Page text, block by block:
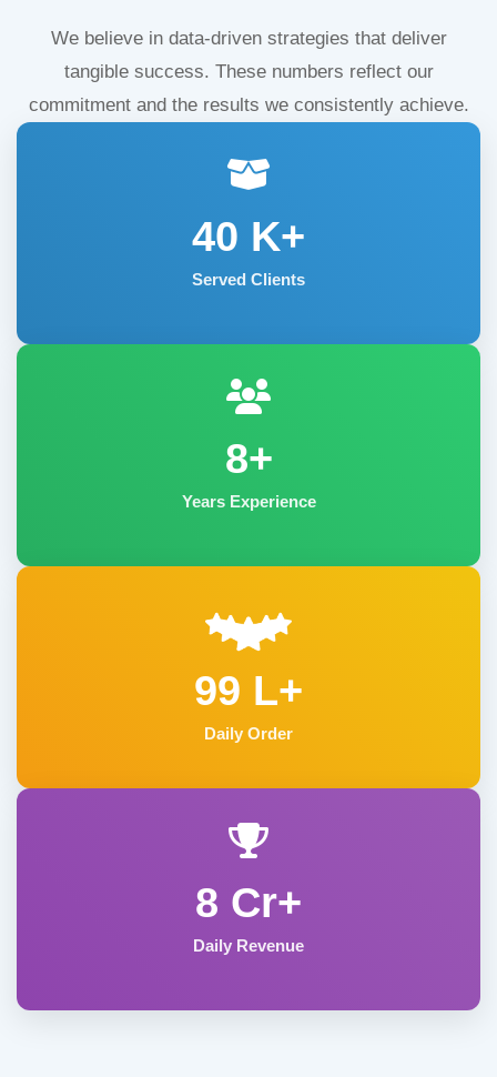
We believe in data-driven strategies that deliver
tangible success. These numbers reflect our
commitment and the results we consistently achieve.
40 K+
Served Clients
8+
Years Experience
99 L+
Daily Order
8 Cr+
Daily Revenue